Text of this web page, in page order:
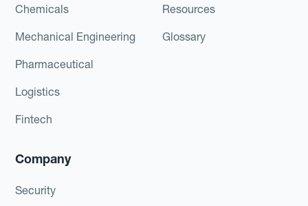
Chemicals
Mechanical Engineering
Pharmaceutical
Logistics
Fintech
Resources
Glossary
Company
Security